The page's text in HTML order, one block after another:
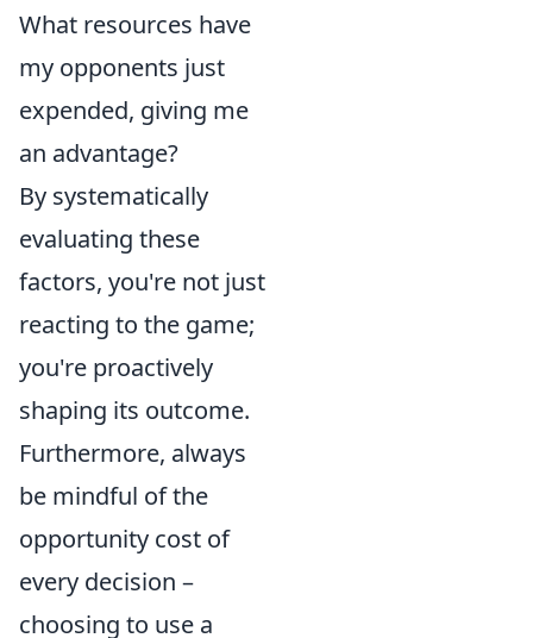
What resources have
my opponents just
expended, giving me
an advantage?
By systematically
evaluating these
factors, you're not just
reacting to the game;
you're proactively
shaping its outcome.
Furthermore, always
be mindful of the
opportunity cost of
every decision –
choosing to use a